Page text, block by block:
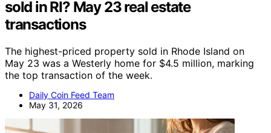
sold in RI? May 23 real estate
transactions
The highest-priced property sold in Rhode Island on
May 23 was a Westerly home for $4.5 million, marking
the top transaction of the week.
Daily Coin Feed Team
May 31, 2026